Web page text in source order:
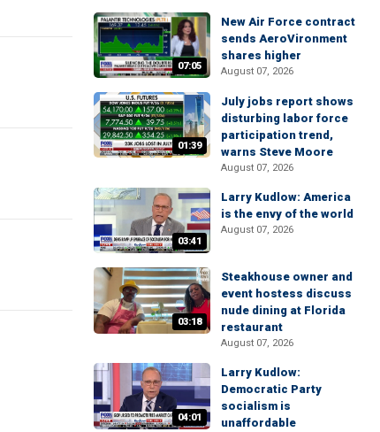
07:05
New Air Force contract
sends AeroVironment
shares higher
August 07, 2026
01:39
July jobs report shows
disturbing labor force
participation trend,
warns Steve Moore
August 07, 2026
03:41
Larry Kudlow: America
is the envy of the world
August 07, 2026
03:18
Steakhouse owner and
event hostess discuss
nude dining at Florida
restaurant
August 07, 2026
04:01
Larry Kudlow:
Democratic Party
socialism is
unaffordable